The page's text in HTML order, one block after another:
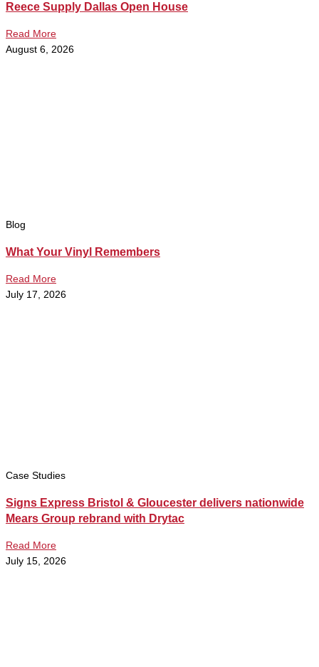
Reece Supply Dallas Open House
Read More
August 6, 2026
Blog
What Your Vinyl Remembers
Read More
July 17, 2026
Case Studies
Signs Express Bristol & Gloucester delivers nationwide
Mears Group rebrand with Drytac
Read More
July 15, 2026